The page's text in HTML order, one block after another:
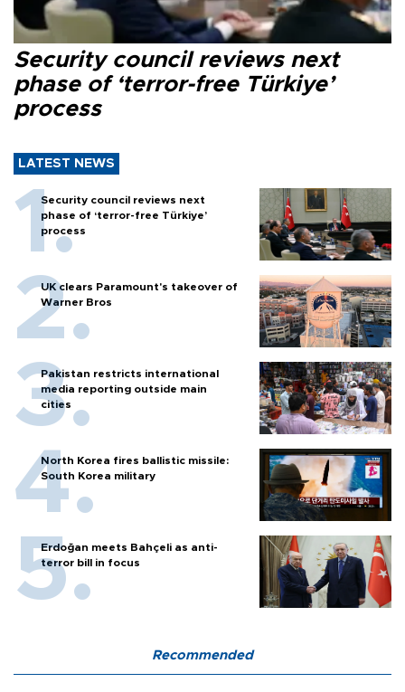
Security council reviews next
phase of ‘terror-free Türkiye’
process
LATEST NEWS
Security council reviews next
phase of ‘terror-free Türkiye’
process
UK clears Paramount's takeover of
Warner Bros
Pakistan restricts international
media reporting outside main
cities
North Korea fires ballistic missile:
South Korea military
Erdoğan meets Bahçeli as anti-
terror bill in focus
Recommended